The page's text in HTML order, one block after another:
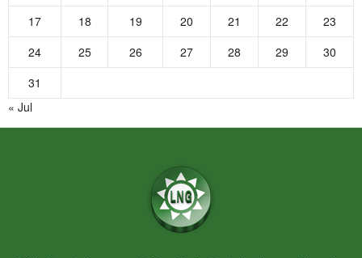
17
18 19 20 21 22
23
24
25 26 27 28 29
30
31
« Jul